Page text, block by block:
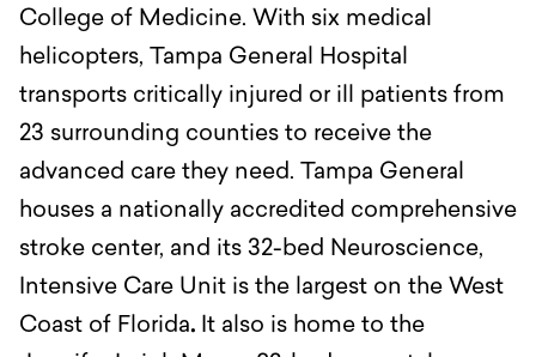
College of Medicine. With six medical
helicopters, Tampa General Hospital
transports critically injured or ill patients from
23 surrounding counties to receive the
advanced care they need. Tampa General
houses a nationally accredited comprehensive
stroke center, and its 32-bed Neuroscience,
Intensive Care Unit is the largest on the West
Coast of Florida. It also is home to the